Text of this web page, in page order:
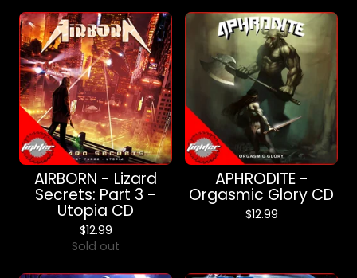
AIRBORN - Lizard
Secrets: Part 3 -
Utopia CD
$12.99
Sold out
APHRODITE -
Orgasmic Glory CD
$12.99